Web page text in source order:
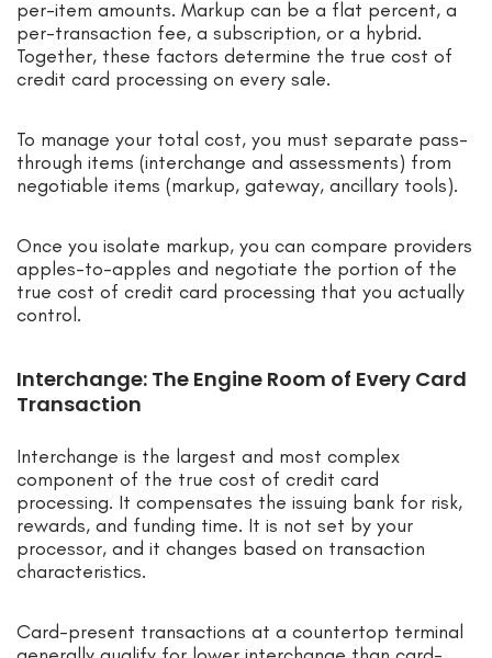
per-item amounts. Markup can be a flat percent, a
per-transaction fee, a subscription, or a hybrid.
Together, these factors determine the true cost of
credit card processing on every sale.
To manage your total cost, you must separate pass-
through items (interchange and assessments) from
negotiable items (markup, gateway, ancillary tools).
Once you isolate markup, you can compare providers
apples-to-apples and negotiate the portion of the
true cost of credit card processing that you actually
control.
Interchange: The Engine Room of Every Card
Transaction
Interchange is the largest and most complex
component of the true cost of credit card
processing. It compensates the issuing bank for risk,
rewards, and funding time. It is not set by your
processor, and it changes based on transaction
characteristics.
Card-present transactions at a countertop terminal